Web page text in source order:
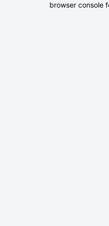
browser console